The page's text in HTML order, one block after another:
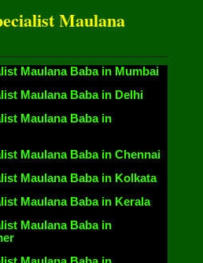
Maulana
Maulana Baba in Mumbai
Maulana Baba in Delhi
Maulana Baba in
Maulana Baba in Chennai
Maulana Baba in Kolkata
Maulana Baba in Kerala
Maulana Baba in